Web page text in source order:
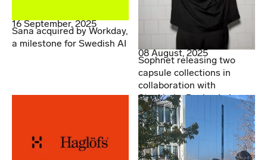
16 September, 2025
Sana acquired by Workday,
a milestone for Swedish AI
08 August, 2025
Sophnet releasing two
capsule collections in
collaboration with
Stockholm Design Lab